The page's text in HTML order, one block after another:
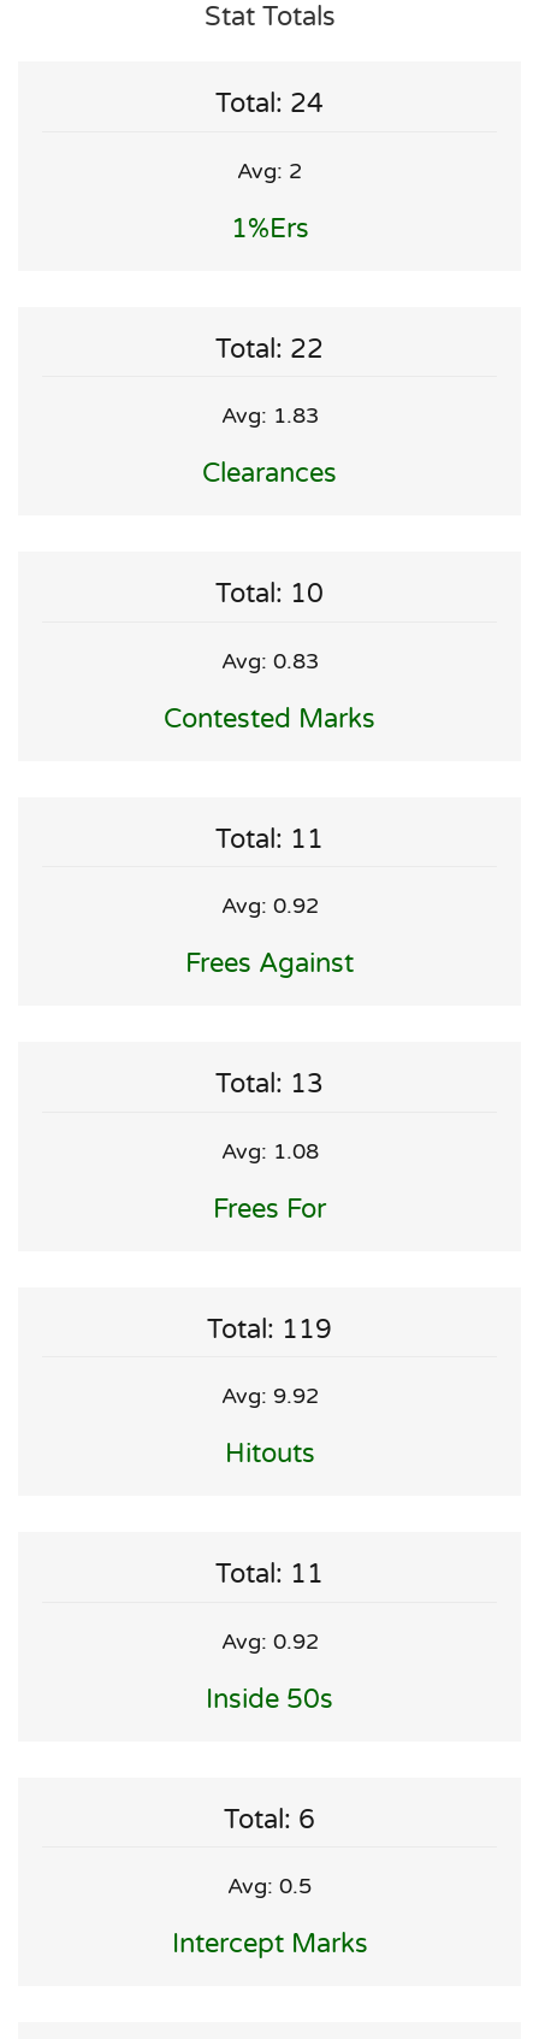
Stat Totals
Total: 24
Avg: 2
1%ers
Total: 22
Avg: 1.83
Clearances
Total: 10
Avg: 0.83
Contested Marks
Total: 11
Avg: 0.92
Frees Against
Total: 13
Avg: 1.08
Frees For
Total: 119
Avg: 9.92
Hitouts
Total: 11
Avg: 0.92
Inside 50s
Total: 6
Avg: 0.5
Intercept Marks